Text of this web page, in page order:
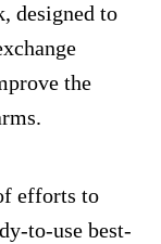
designed to
the
efforts to
to-use best-